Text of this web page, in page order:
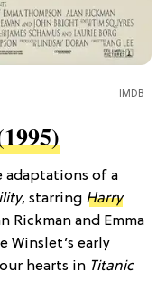
IMDB
of a
, starring Harry
Rickman and Emma
Winslet’s early
hearts in Titanic